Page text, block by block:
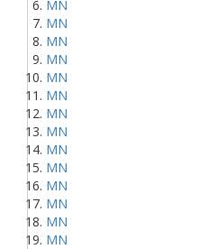
MN
MN
MN
MN
MN
MN
MN
MN
MN
MN
MN
MN
MN
MN